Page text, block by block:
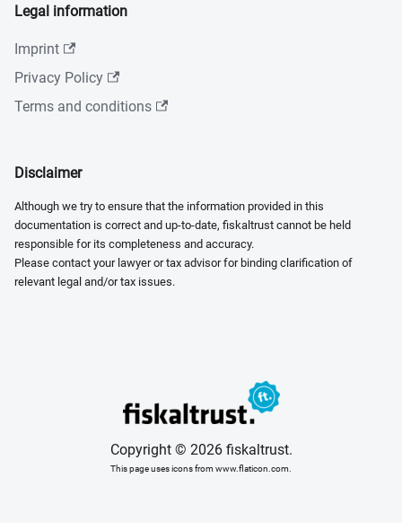
Legal information
Imprint
Privacy Policy
Terms and conditions
Disclaimer
Although we try to ensure that the information provided in this
documentation is correct and up-to-date, fiskaltrust cannot be held
responsible for its completeness and accuracy.
Please contact your lawyer or tax advisor for binding clarification of
relevant legal and/or tax issues.
Copyright © 2026 fiskaltrust.
This page uses icons from www.flaticon.com.